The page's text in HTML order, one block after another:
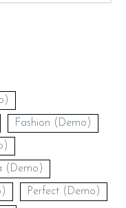
Fashion (Demo)
(Demo)
Perfect (Demo)